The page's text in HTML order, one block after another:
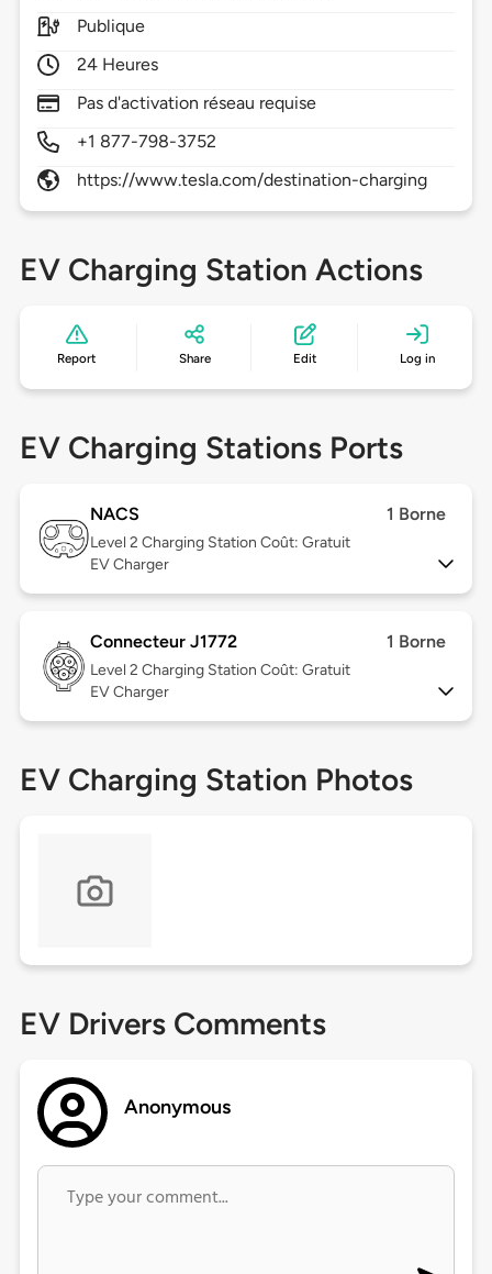
Publique
24 Heures
Pas d'activation réseau requise
+1 877-798-3752
https://www.tesla.com/destination-charging
EV Charging Station Actions
Report Share Edit Log in
EV Charging Stations Ports
NACS 1 Borne
Level 2 Charging Station Coût: Gratuit
EV Charger
Connecteur J1772 1 Borne
Level 2 Charging Station Coût: Gratuit
EV Charger
EV Charging Station Photos
EV Drivers Comments
Anonymous